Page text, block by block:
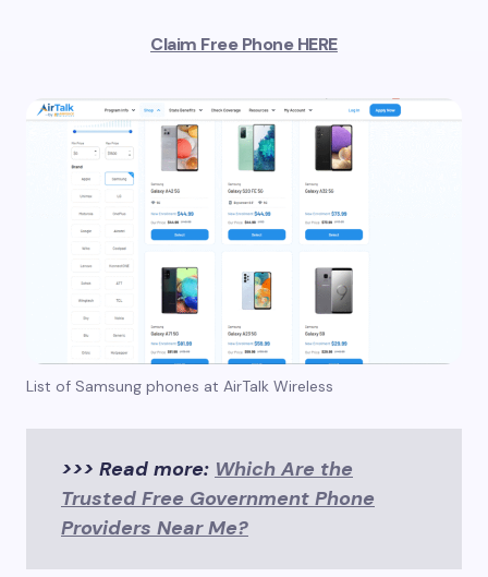
Claim Free Phone HERE
List of Samsung phones at AirTalk Wireless
>>> Read more: Which Are the
Trusted Free Government Phone
Providers Near Me?